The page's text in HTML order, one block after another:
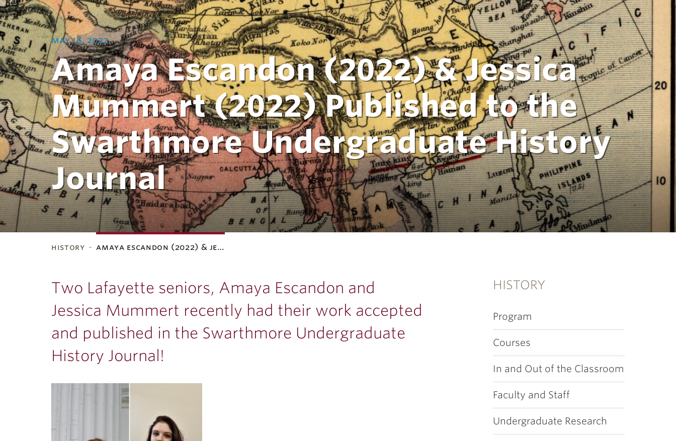
may 18, 2022
Amaya Escandon (2022) & Jessica
Mummert (2022) Published to the
Swarthmore Undergraduate History
Journal
history amaya escandon (2022) & je…
HISTORY
Program
Courses
In and Out of the Classroom
Faculty and Staff
Undergraduate Research
Two Lafayette seniors, Amaya Escandon and
Jessica Mummert recently had their work accepted
and published in the Swarthmore Undergraduate
History Journal!